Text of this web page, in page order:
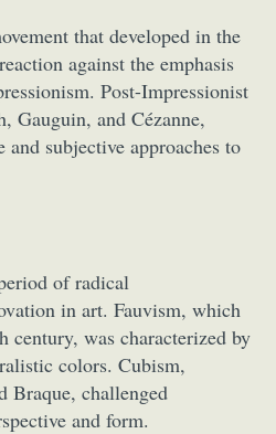
that developed in the
against the emphasis
Post-Impressionist
Gauguin, and Cézanne,
and subjective approaches to
of radical
in art. Fauvism, which
century, was characterized by
colors. Cubism,
Braque, challenged
and form.